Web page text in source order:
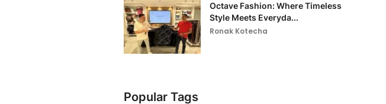
Octave Fashion: Where Timeless
Style Meets Everyda...
Ronak Kotecha
Popular Tags